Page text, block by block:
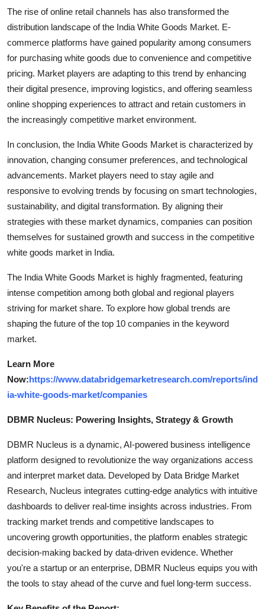
The rise of online retail channels has also transformed the
distribution landscape of the India White Goods Market. E-
commerce platforms have gained popularity among consumers
for purchasing white goods due to convenience and competitive
pricing. Market players are adapting to this trend by enhancing
their digital presence, improving logistics, and offering seamless
online shopping experiences to attract and retain customers in
the increasingly competitive market environment.
In conclusion, the India White Goods Market is characterized by
innovation, changing consumer preferences, and technological
advancements. Market players need to stay agile and
responsive to evolving trends by focusing on smart technologies,
sustainability, and digital transformation. By aligning their
strategies with these market dynamics, companies can position
themselves for sustained growth and success in the competitive
white goods market in India.
The India White Goods Market is highly fragmented, featuring
intense competition among both global and regional players
striving for market share. To explore how global trends are
shaping the future of the top 10 companies in the keyword
market.
Learn More
Now:https://www.databridgemarketresearch.com/reports/ind
ia-white-goods-market/companies
DBMR Nucleus: Powering Insights, Strategy & Growth
DBMR Nucleus is a dynamic, AI-powered business intelligence
platform designed to revolutionize the way organizations access
and interpret market data. Developed by Data Bridge Market
Research, Nucleus integrates cutting-edge analytics with intuitive
dashboards to deliver real-time insights across industries. From
tracking market trends and competitive landscapes to
uncovering growth opportunities, the platform enables strategic
decision-making backed by data-driven evidence. Whether
you're a startup or an enterprise, DBMR Nucleus equips you with
the tools to stay ahead of the curve and fuel long-term success.